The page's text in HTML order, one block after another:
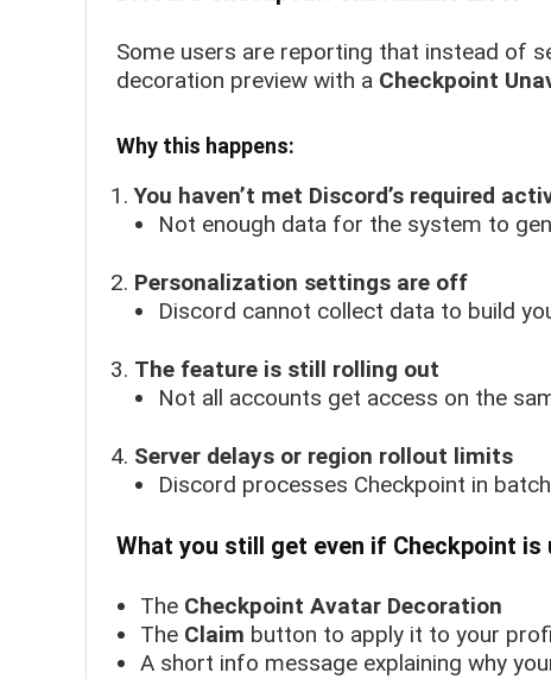
Some users are reporting that instead of
decoration preview with a Checkpoint
Why this happens:
You haven’t met Discord’s required
Not enough data for the system to
Personalization settings are off
Discord cannot collect data to build
The feature is still rolling out
Not all accounts get access on the
Server delays or region rollout limits
Discord processes Checkpoint in
What you still get even if Checkpoint is
The Checkpoint Avatar Decoration
The Claim button to apply it to your
A short info message explaining why